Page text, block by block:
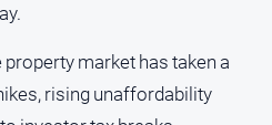
market has taken a
rising unaffordability